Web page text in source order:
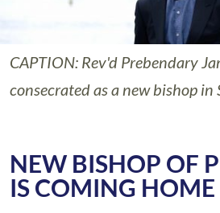
CAPTION: Rev'd Prebendary
consecrated as a new bishop in
NEW BISHOP OF
IS COMING HOME